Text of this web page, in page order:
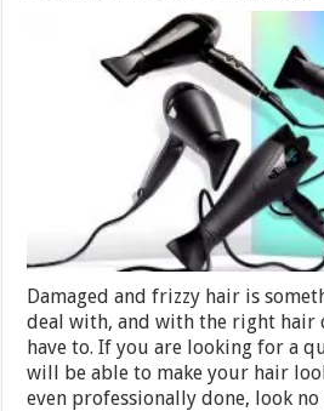
Damaged and frizzy hair is
deal with, and with the right
have to. If you are looking for a
will be able to make your hair
even professionally done, look